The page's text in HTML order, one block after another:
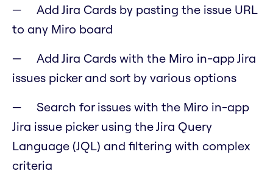
Add Jira Cards by pasting the issue URL
to any Miro board
Add Jira Cards with the Miro in-app Jira
issues picker and sort by various options
Search for issues with the Miro in-app
Jira issue picker using the Jira Query
Language (JQL) and filtering with complex
criteria